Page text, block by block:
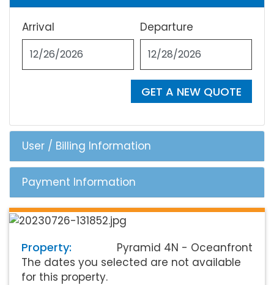
Arrival Departure
GET A NEW QUOTE
User / Billing Information
Payment Information
Property:
Pyramid 4N - Oceanfront
The dates you selected are not available
for this property.